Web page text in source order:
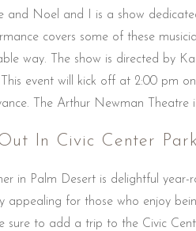
and Noel and I is a show
covers some of these
way. The show is directed by
This event will kick off at 2:00 pm
The Arthur Newman
In Civic Center Park
in Palm Desert is delightful
appealing for those who enjoy
sure to add a trip to the Civic